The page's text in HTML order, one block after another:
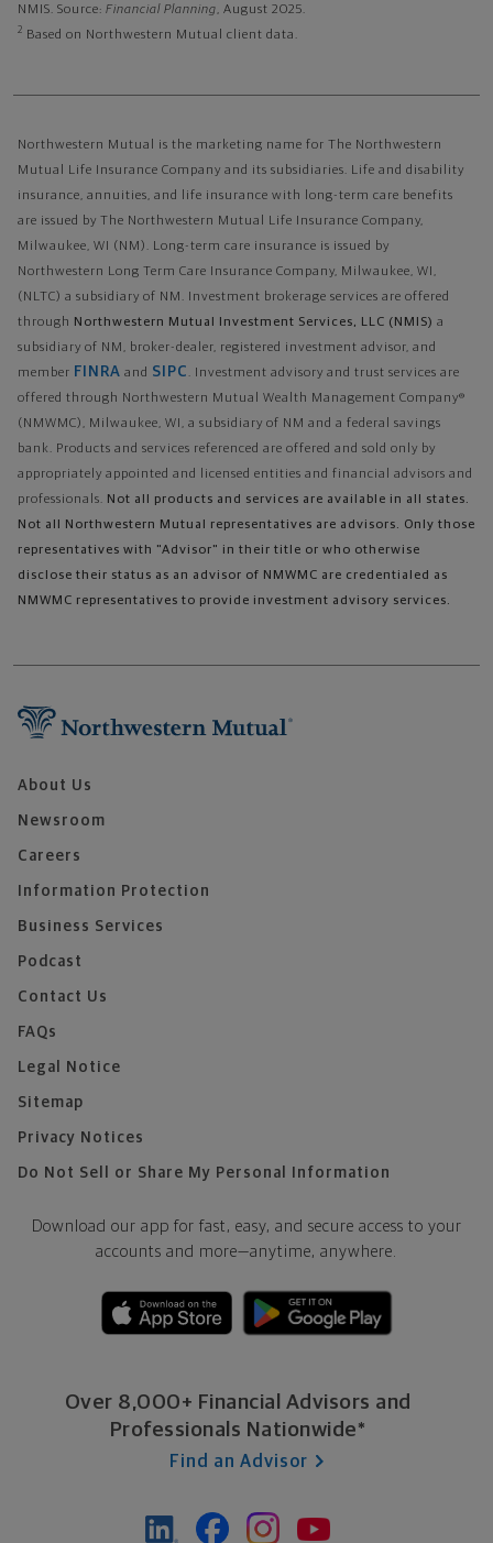
NMIS. Source: Financial Planning, August 2025.
2 Based on Northwestern Mutual client data.
Northwestern Mutual is the marketing name for The Northwestern
Mutual Life Insurance Company and its subsidiaries. Life and disability
insurance, annuities, and life insurance with long-term care benefits
are issued by The Northwestern Mutual Life Insurance Company,
Milwaukee, WI (NM). Long-term care insurance is issued by
Northwestern Long Term Care Insurance Company, Milwaukee, WI,
(NLTC) a subsidiary of NM. Investment brokerage services are offered
through Northwestern Mutual Investment Services, LLC (NMIS) a
subsidiary of NM, broker-dealer, registered investment advisor, and
member FINRA and SIPC . Investment advisory and trust services are
offered through Northwestern Mutual Wealth Management Company®
(NMWMC), Milwaukee, WI, a subsidiary of NM and a federal savings
bank. Products and services referenced are offered and sold only by
appropriately appointed and licensed entities and financial advisors and
professionals. Not all products and services are available in all states.
Not all Northwestern Mutual representatives are advisors. Only those
representatives with "Advisor" in their title or who otherwise
disclose their status as an advisor of NMWMC are credentialed as
NMWMC representatives to provide investment advisory services.
About Us
Newsroom
Careers
Information Protection
Business Services
Podcast
Contact Us
FAQs
Legal Notice
Sitemap
Privacy Notices
Do Not Sell or Share My Personal Information
Download our app for fast, easy, and secure access to your
accounts and more—anytime, anywhere.
Over 8,000+ Financial Advisors and
Professionals Nationwide*
Find an Advisor